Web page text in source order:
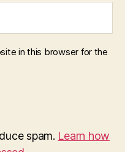
in this browser for the
spam. Learn how